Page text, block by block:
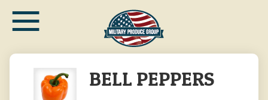
main≡
BELL PEPPERS